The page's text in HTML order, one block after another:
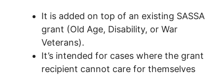
It is added on top of an existing SASSA
grant (Old Age, Disability, or War
Veterans).
It’s intended for cases where the grant
recipient cannot care for themselves